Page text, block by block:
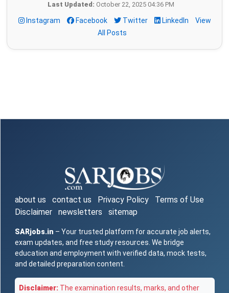
Last Updated: October 22, 2025 04:36 PM
Instagram Facebook Twitter LinkedIn
View
All Posts
about us contact us Privacy Policy
Terms of Use
Disclaimer
newsletters sitemap
SARjobs.in – Your trusted platform for accurate job alerts,
exam updates, and free study resources. We bridge
education and employment with verified data, mock tests,
and detailed preparation content.
Disclaimer: The examination results, marks, and other